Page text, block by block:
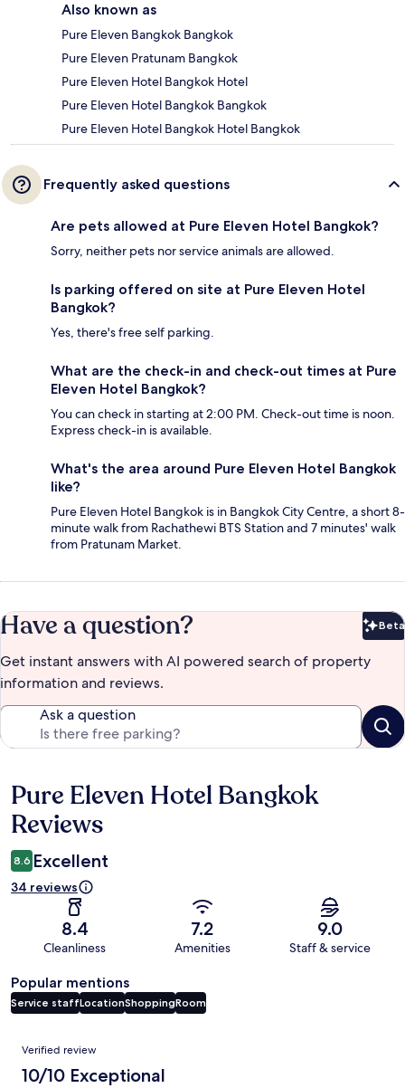
Also known as
Pure Eleven Bangkok Bangkok
Pure Eleven Pratunam Bangkok
Pure Eleven Hotel Bangkok Hotel
Pure Eleven Hotel Bangkok Bangkok
Pure Eleven Hotel Bangkok Hotel Bangkok
Frequently asked questions
Are pets allowed at Pure Eleven Hotel Bangkok?
Sorry, neither pets nor service animals are allowed.
Is parking offered on site at Pure Eleven Hotel
Bangkok?
Yes, there's free self parking.
What are the check-in and check-out times at Pure
Eleven Hotel Bangkok?
You can check in starting at 2:00 PM. Check-out time is noon.
Express check-in is available.
What's the area around Pure Eleven Hotel Bangkok
like?
Pure Eleven Hotel Bangkok is in Bangkok City Centre, a short 8-
minute walk from Rachathewi BTS Station and 7 minutes' walk
from Pratunam Market.
Have a question? Beta
Get instant answers with AI powered search of property
information and reviews.
Ask a question
Reviews
Pure Eleven Hotel Bangkok
Reviews
8.6 Excellent
34 reviews
8.4
Cleanliness
7.2
Amenities
9.0
Staff & service
Popular mentions
Service staffLocationShoppingRoom
Reviews
Verified review
10/10 Exceptional